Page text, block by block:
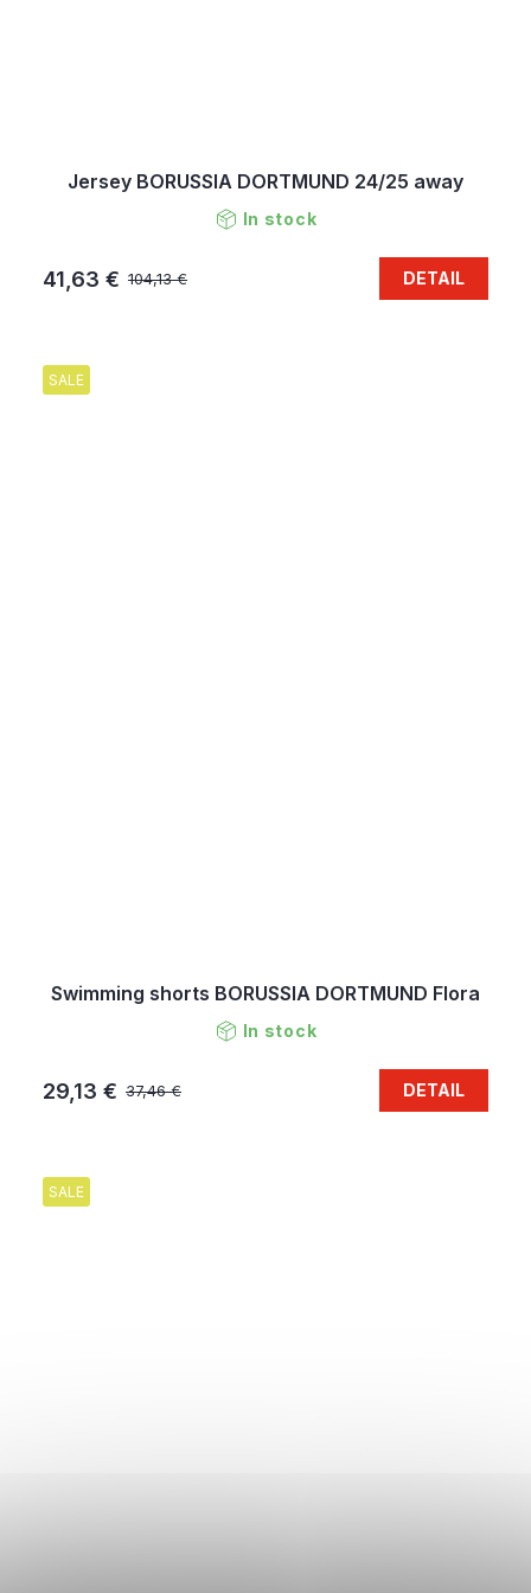
Jersey BORUSSIA DORTMUND 24/25 away
In stock
104,13 €
41,63 € DETAIL
SALE
Swimming shorts BORUSSIA DORTMUND Flora
In stock
37,46 €
29,13 € DETAIL
SALE